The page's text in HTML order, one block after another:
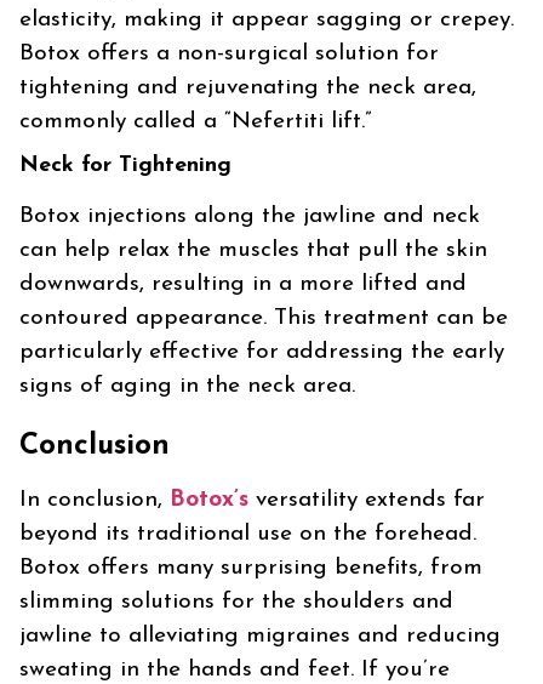
elasticity, making it appear sagging or crepey.
Botox offers a non-surgical solution for
tightening and rejuvenating the neck area,
commonly called a “Nefertiti lift.”
Neck for Tightening
Botox injections along the jawline and neck
can help relax the muscles that pull the skin
downwards, resulting in a more lifted and
contoured appearance. This treatment can be
particularly effective for addressing the early
signs of aging in the neck area.
Conclusion
In conclusion, Botox’s versatility extends far
beyond its traditional use on the forehead.
Botox offers many surprising benefits, from
slimming solutions for the shoulders and
jawline to alleviating migraines and reducing
sweating in the hands and feet. If you’re